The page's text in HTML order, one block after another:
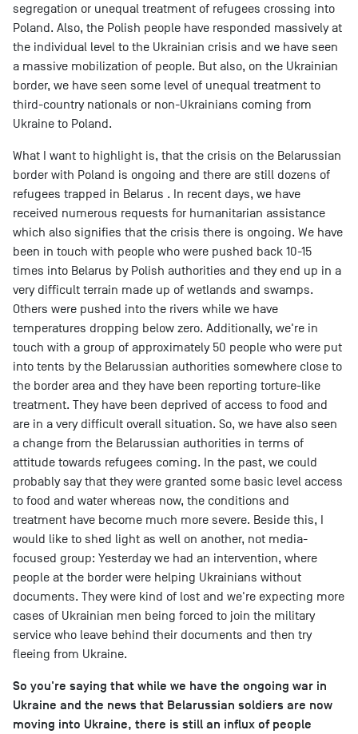
segregation or unequal treatment of refugees crossing into
Poland. Also, the Polish people have responded massively at
the individual level to the Ukrainian crisis and we have seen
a massive mobilization of people. But also, on the Ukrainian
border, we have seen some level of unequal treatment to
third-country nationals or non-Ukrainians coming from
Ukraine to Poland.
What I want to highlight is, that the crisis on the Belarussian
border with Poland is ongoing and there are still dozens of
refugees trapped in Belarus . In recent days, we have
received numerous requests for humanitarian assistance
which also signifies that the crisis there is ongoing. We have
been in touch with people who were pushed back 10-15
times into Belarus by Polish authorities and they end up in a
very difficult terrain made up of wetlands and swamps.
Others were pushed into the rivers while we have
temperatures dropping below zero. Additionally, we're in
touch with a group of approximately 50 people who were put
into tents by the Belarussian authorities somewhere close to
the border area and they have been reporting torture-like
treatment. They have been deprived of access to food and
are in a very difficult overall situation. So, we have also seen
a change from the Belarussian authorities in terms of
attitude towards refugees coming. In the past, we could
probably say that they were granted some basic level access
to food and water whereas now, the conditions and
treatment have become much more severe. Beside this, I
would like to shed light as well on another, not media-
focused group: Yesterday we had an intervention, where
people at the border were helping Ukrainians without
documents. They were kind of lost and we're expecting more
cases of Ukrainian men being forced to join the military
service who leave behind their documents and then try
fleeing from Ukraine.
So you're saying that while we have the ongoing war in
Ukraine and the news that Belarussian soldiers are now
moving into Ukraine, there is still an influx of people